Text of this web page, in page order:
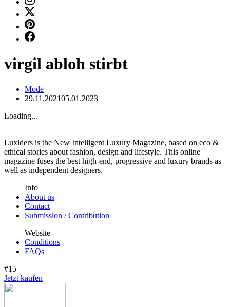
virgil abloh stirbt
Mode
29.11.202105.01.2023
Loading...
Luxiders is the New Intelligent Luxury Magazine, based on eco &
ethical stories about fashion, design and lifestyle. This online
magazine fuses the best high-end, progressive and luxury brands as
well as independent designers.
Info
About us
Contact
Submission / Contribution
Website
Conditions
FAQs
#15
Jetzt kaufen